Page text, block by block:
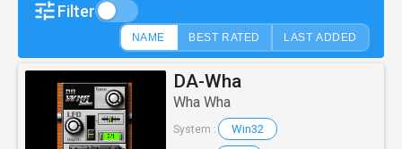
Filter
NAME BEST RATED LAST ADDED
DA-Wha
Wha Wha
System : Win32